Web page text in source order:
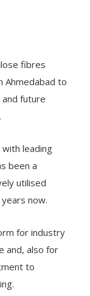
fibres
Ahmedabad to
future
leading
been a
utilised
now.
for industry
and, also for
to